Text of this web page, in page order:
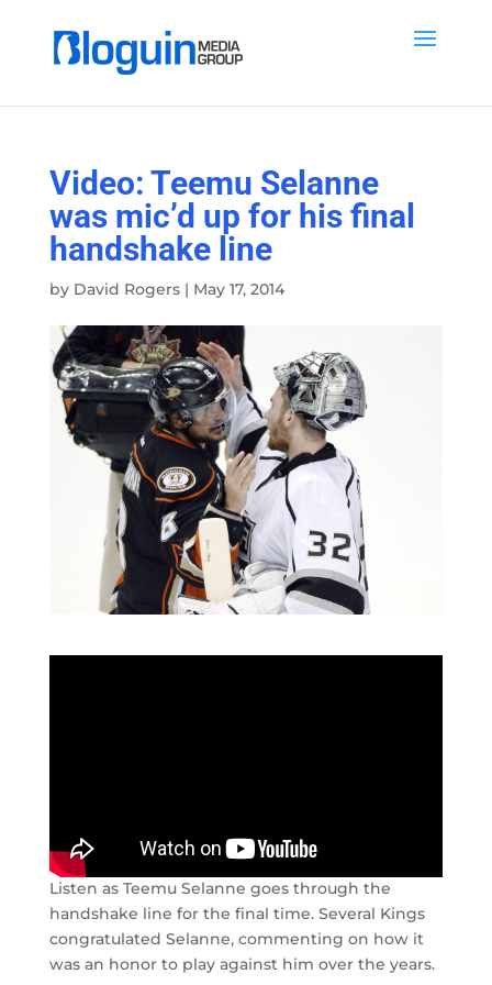
Video: Teemu Selanne
was mic’d up for his final
handshake line
by David Rogers| May 17, 2014
Listen as Teemu Selanne goes through the
handshake line for the final time. Several Kings
congratulated Selanne, commenting on how it
was an honor to play against him over the years.